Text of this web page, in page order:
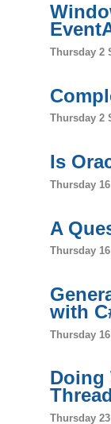
Thursday 2
Thursday 2
Is
Thursday
A
Thursday
with
Thursday
Doing
Thursday